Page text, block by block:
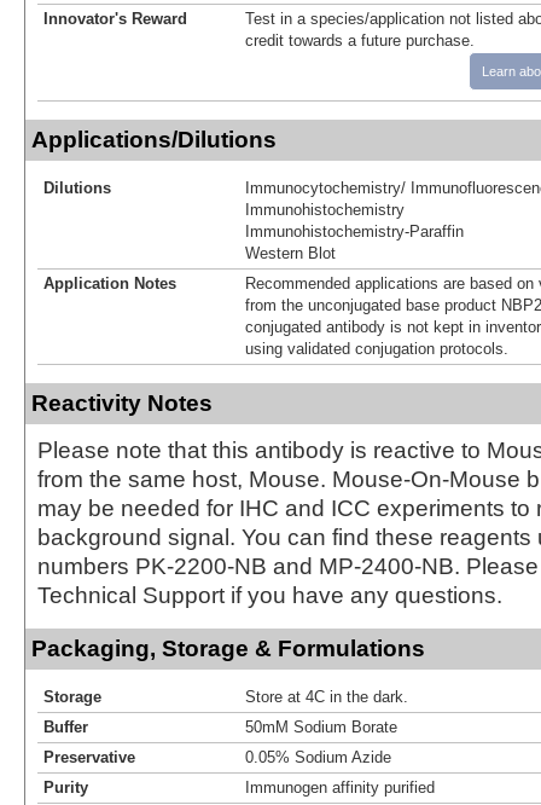
Innovator's Reward
Test in a species/application not listed
credit towards a future purchase.
Learn
Applications/Dilutions
Dilutions
Immunocytochemistry/
Immunohistochemistry
Immunohistochemistry-Paraffin
Western Blot
Application Notes
Recommended applications are based
from the unconjugated base product
conjugated antibody is not kept in
using validated conjugation protocols.
Reactivity Notes
Please note that this antibody is reactive to
from the same host, Mouse. Mouse-On-Mouse
may be needed for IHC and ICC experiments to
background signal. You can find these reagents
numbers PK-2200-NB and MP-2400-NB.
Technical Support if you have any questions.
Packaging, Storage & Formulations
Storage
Store at 4C in the dark.
Buffer
50mM Sodium Borate
Preservative
0.05% Sodium Azide
Purity
Immunogen affinity purified